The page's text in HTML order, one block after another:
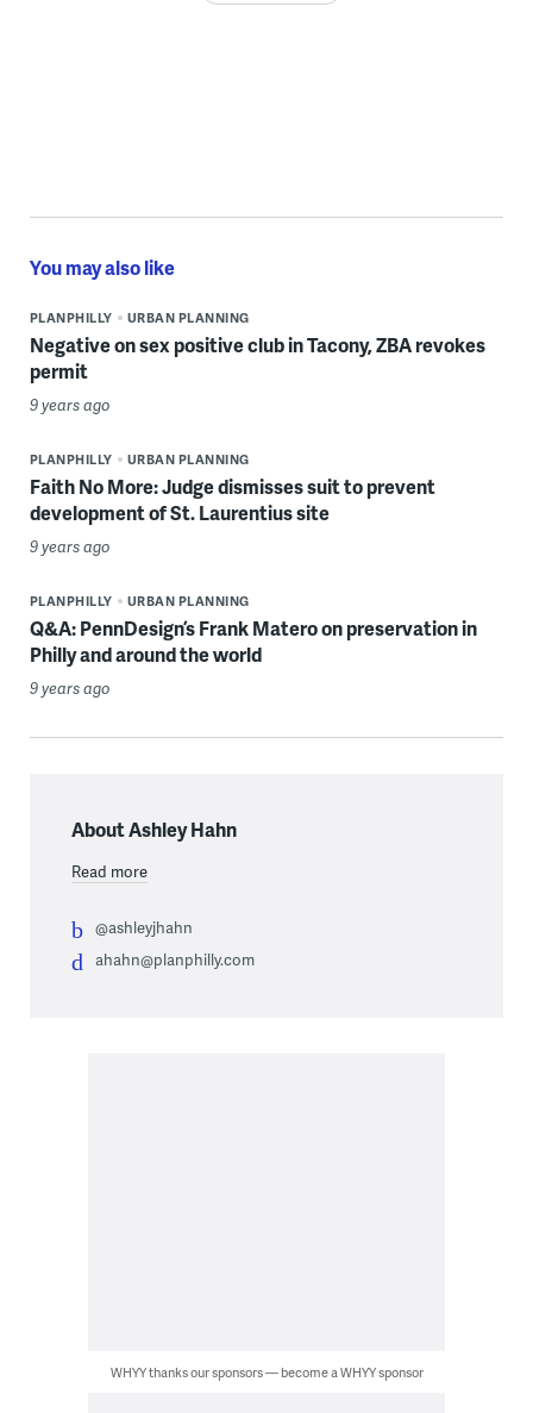
You may also like
PLANPHILLY URBAN PLANNING
Negative on sex positive club in Tacony, ZBA revokes
permit
9 years ago
PLANPHILLY URBAN PLANNING
Faith No More: Judge dismisses suit to prevent
development of St. Laurentius site
9 years ago
PLANPHILLY URBAN PLANNING
Q&A: PennDesign’s Frank Matero on preservation in
Philly and around the world
9 years ago
About Ashley Hahn
Read more
@ashleyjhahn
ahahn@planphilly.com
WHYY thanks our sponsors — become a WHYY sponsor